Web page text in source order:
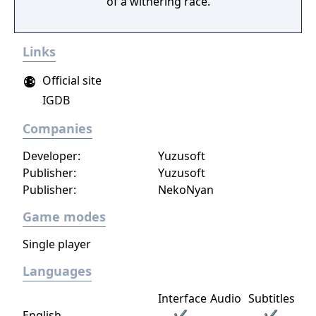
Links
Official site
IGDB
Companies
Developer:
Yuzusoft
Publisher:
Yuzusoft
Publisher:
NekoNyan
Game modes
Single player
Languages
Interface Audio Subtitles